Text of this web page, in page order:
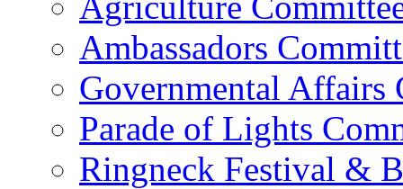
Ambassadors
Governmental Affairs
Parade of Lights
Ringneck Festival &